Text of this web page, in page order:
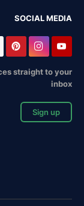
SOCIAL MEDIA
straight to your
inbox
Sign up